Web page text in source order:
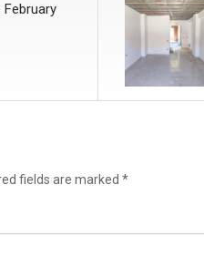
fields are marked *